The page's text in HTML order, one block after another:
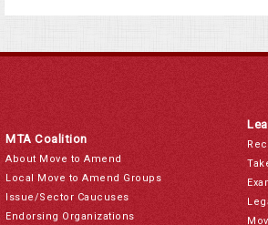
MTA Coalition
About Move to Amend
Local Move to Amend Groups
Issue/Sector Caucuses
Endorsing Organizations